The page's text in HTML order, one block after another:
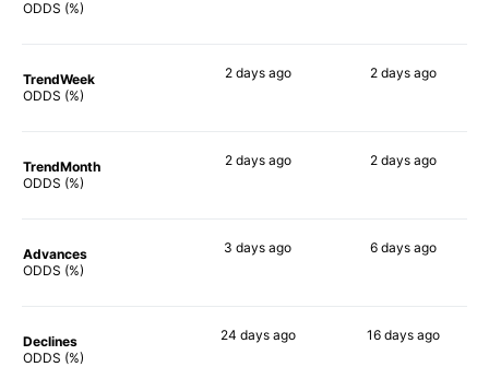
ODDS (%)
TrendWeek
ODDS (%)
2 daysago 2 days ago
TrendMonth
ODDS (%)
2 daysago 2 days ago
Advances
ODDS (%)
3 days ago 6 days ago
Declines
ODDS (%)
24 daysago 16 days ago